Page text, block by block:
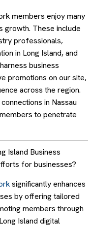
members enjoy many
growth. These include
professionals,
in Long Island, and
business
promotions on our site,
across the region.
in Nassau
to penetrate
Island Business
for businesses?
significantly enhances
by offering tailored
members through
Island digital